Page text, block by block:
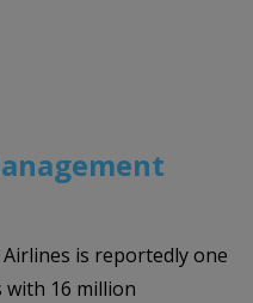
is reportedly one
with 16 million